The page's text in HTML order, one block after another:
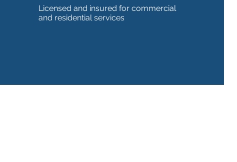
Licensed and insured for commercial
and residential services